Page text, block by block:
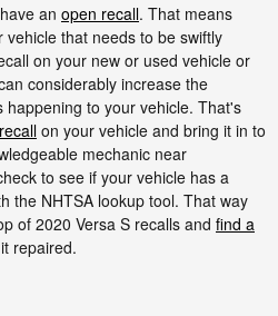
an open recall. That means
that needs to be swiftly
on your new or used vehicle or
considerably increase the
to your vehicle. That's
on your vehicle and bring it in to
mechanic near
to see if your vehicle has a
the NHTSA lookup tool. That way
of 2020 Versa S recalls and find a
repaired.